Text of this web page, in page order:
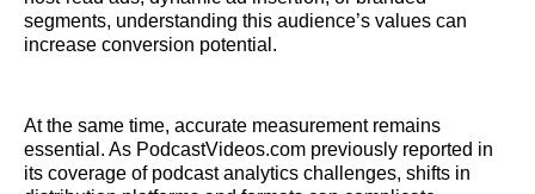
segments, understanding this audience’s values can
increase conversion potential.
At the same time, accurate measurement remains
essential. As PodcastVideos.com previously reported in
its coverage of podcast analytics challenges, shifts in